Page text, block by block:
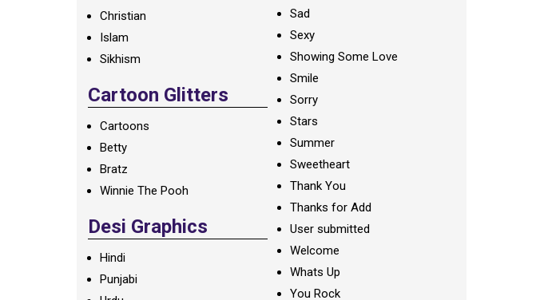
Christian
Islam
Sikhism
Cartoon Glitters
Cartoons
Betty
Bratz
Winnie The Pooh
Desi Graphics
Hindi
Punjabi
Sad
Sexy
Showing Some Love
Smile
Sorry
Stars
Summer
Sweetheart
Thank You
Thanks for Add
User submitted
Welcome
Whats Up
You Rock